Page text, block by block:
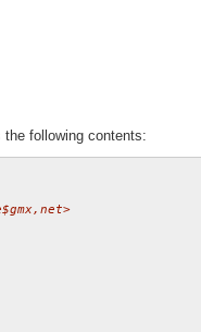
following contents: